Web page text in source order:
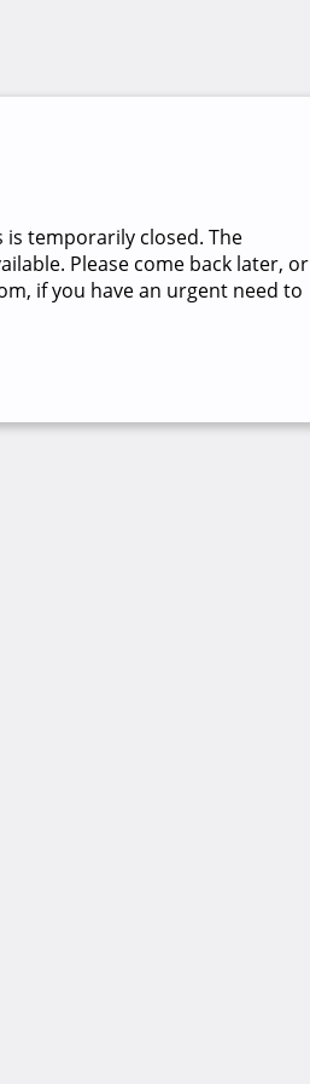
is temporarily closed. The
Please come back later, or
if you have an urgent need to